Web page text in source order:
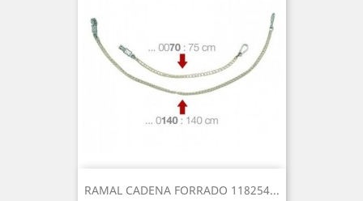
RAMAL CADENA FORRADO 118254...